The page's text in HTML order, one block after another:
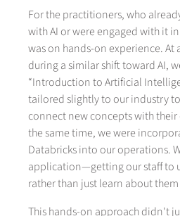
For the practitioners, who
with AI or were engaged with it
was on hands-on experience.
during a similar shift toward AI,
“Introduction to Artificial
tailored slightly to our industry
connect new concepts with
the same time, we were
Databricks into our operations.
application—getting our staff to
rather than just learn about
This hands-on approach didn't